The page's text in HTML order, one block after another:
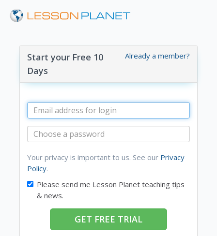
Already a member?
Start your Free 10
Days
Your privacy is important to us. See our Privacy
Policy.
Please send me Lesson Planet teaching tips
& news.
GET FREE TRIAL